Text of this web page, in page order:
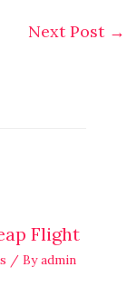
Next Post →
Flight
/ Byadmin